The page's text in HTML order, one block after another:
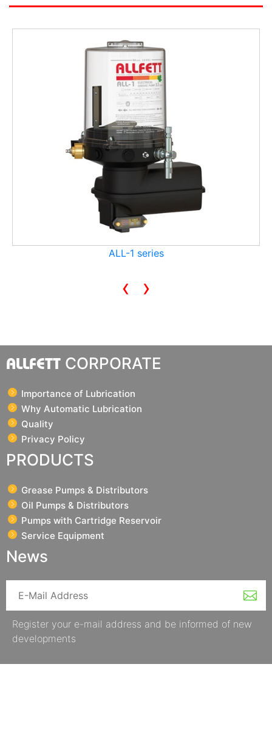
ALL-1 series
‹ ›
ALLFETT CORPORATE
Importance of Lubrication
Why Automatic Lubrication
Quality
Privacy Policy
PRODUCTS
Grease Pumps & Distributors
Oil Pumps & Distributors
Pumps with Cartridge Reservoir
Service Equipment
News
Register your e-mail address and be informed of new
developments